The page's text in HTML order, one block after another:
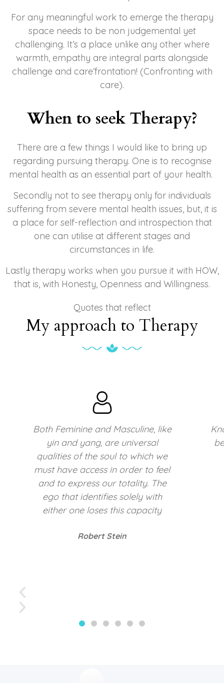
For any meaningful work to emerge the therapy
space needs to benon judgemental yet
challenging. It’s a place unlike any other where
warmth, empathy are integral parts alongside
challenge and care’frontation! (Confronting with
care).
When to seek Therapy?
There are a few things I would like to bring up
regarding pursuing therapy. One is to recognise
mental health as an essential part of your health.
Secondly not to see therapy only for individuals
suffering from severe mental health issues, but, it is
a place for self-reflection and introspection that
one can utilise at different stages and
circumstances in life.
Lastly therapy works when you pursue it with HOW,
that is, with Honesty, Openness and Willingness.
Quotes that reflect
My approach to Therapy
Knowing your own darkness is the
best method for dealing with the
darkness’s of other people
Carl Jung